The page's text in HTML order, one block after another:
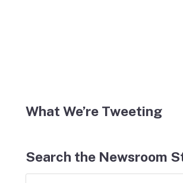
What We’re Tweeting
Search the Newsroom